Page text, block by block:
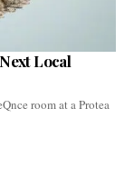
Local
room at a Protea